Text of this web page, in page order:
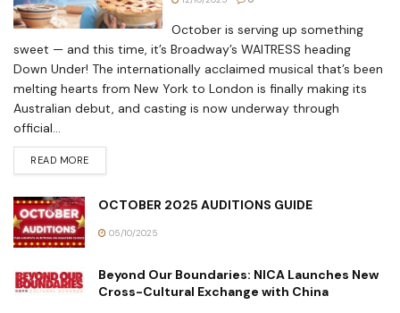
October is serving up something
sweet — and this time, it’s Broadway’s WAITRESS heading
Down Under! The internationally acclaimed musical that’s been
melting hearts from New York to London is finally making its
Australian debut, and casting is now underway through
official...
READ MORE
OCTOBER 2025 AUDITIONS GUIDE
05/10/2025
Beyond Our Boundaries: NICA Launches New
Cross-Cultural Exchange with China